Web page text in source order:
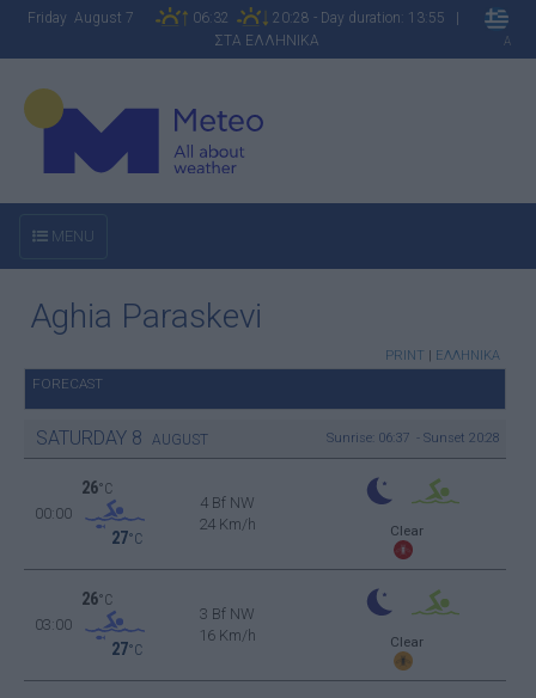
Friday August 7 06:32
20:28 - Day duration: 13:55 |
ΣΤΑ ΕΛΛΗΝΙΚΑ
A
MENU
Aghia Paraskevi
PRINT | ΕΛΛΗΝΙΚΑ
FORECAST
SATURDAY 8 AUGUST Sunrise: 06:37 - Sunset 20:28
00:00
26°C
27°C
4 Bf NW
24 Km/h
Clear
03:00
26°C
27°C
3 Bf NW
16 Km/h
Clear